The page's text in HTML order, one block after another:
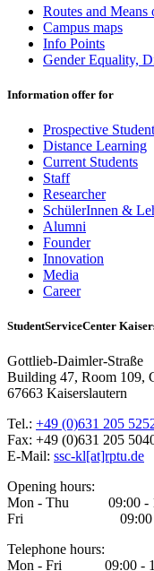
Routes and Means
Campus maps
Info Points
Gender Equality,
Information offer for
Prospective
Distance Learning
Current Students
Staff
Researcher
SchülerInnen &
Alumni
Founder
Innovation
Media
Career
StudentServiceCenter
Gottlieb-Daimler-Straße
Building 47, Room 109,
67663 Kaiserslautern
Tel.: +49 (0)631 205
Fax: +49 (0)631 205
E-Mail: ssc-kl[at]rptu.de
Opening hours:
Mon - Thu 09:00 -
Fri 09:00 -
Telephone hours:
Mon - Fri 09:00 -